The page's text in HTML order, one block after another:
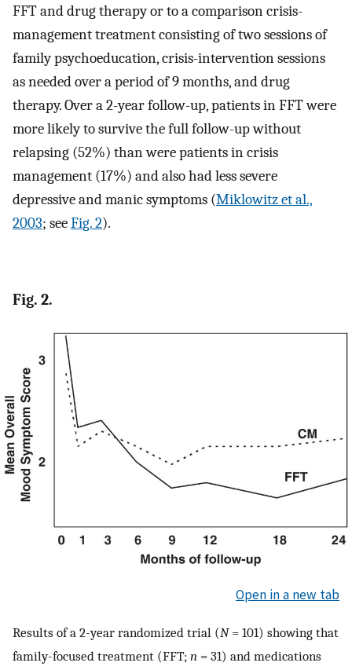
FFT and drug therapy or to a comparison crisis-
management treatment consisting of two sessions of
family psychoeducation, crisis-intervention sessions
as needed over a period of 9 months, and drug
therapy. Over a 2-year follow-up, patients in FFT were
more likely to survive the full follow-up without
relapsing (52%) than were patients in crisis
management (17%) and also had less severe
depressive and manic symptoms (Miklowitz et al.,
2003; seeFig. 2).
Fig. 2.
Open in a new tab
Results of a 2-year randomized trial (N= 101) showing that
family-focused treatment (FFT; n = 31) and medications